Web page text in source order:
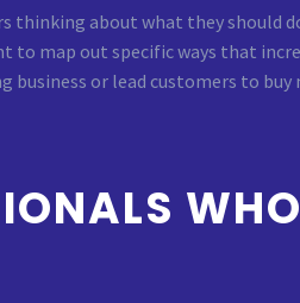
thinking about what they should
to map out specific ways that
business or lead customers to